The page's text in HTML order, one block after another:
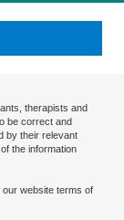
therapists and
be correct and
by their relevant
the information
our website terms of